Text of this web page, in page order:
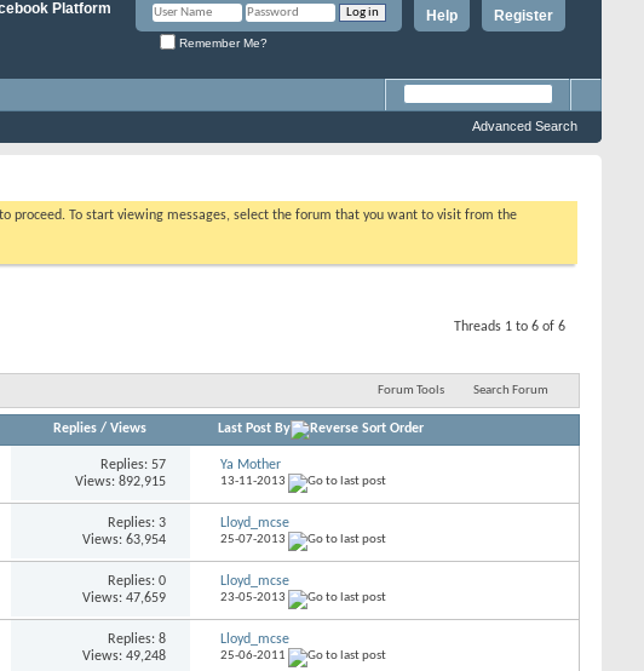
Register
Help
Remember Me?
Advanced Search
proceed. To start viewing messages, select the forum that you want to visit from the
Threads 1 to 6 of 6
Forum Tools Search Forum
Replies/ Views Last Post By
Replies: 57
Views: 892,915
Ya Mother
13-11-2013
Replies: 3
Views: 63,954
Lloyd_mcse
25-07-2013
Replies: 0
Views: 47,659
Lloyd_mcse
23-05-2013
Replies: 8
Views: 49,248
Lloyd_mcse
25-06-2011